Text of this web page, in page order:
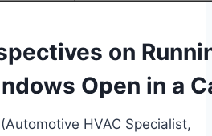
on
Open in a
HVAC Specialist,